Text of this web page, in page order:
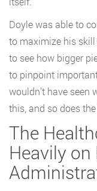
Doyle was able to
to maximize his
to see how bigger
to pinpoint
wouldn’t have seen
this, and so does
The
Heavily on